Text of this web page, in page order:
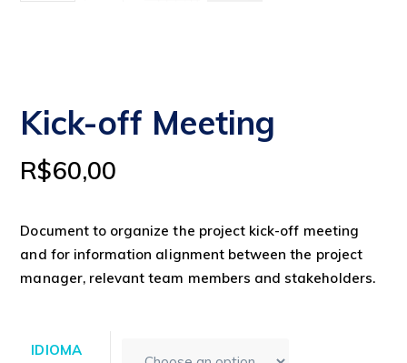
Kick-off Meeting
R$60,00
Document to organize the project kick-off meeting
and for information alignment between the project
manager, relevant team members and stakeholders.
IDIOMA